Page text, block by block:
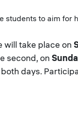
to aim for
will take place on
second, on
days.